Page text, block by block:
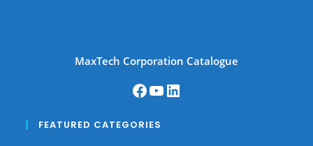
MaxTech Corporation Catalogue
FEATURED CATEGORIES